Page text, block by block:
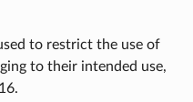
to restrict the use of
to their intended use,